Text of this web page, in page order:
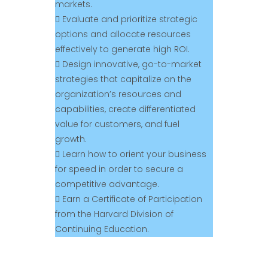
markets.
 Evaluate and prioritize strategic
options and allocate resources
effectively to generate high ROI.
 Design innovative, go-to-market
strategies that capitalize on the
organization’s resources and
capabilities, create differentiated
value for customers, and fuel
growth.
 Learn how to orient your business
for speed in order to secure a
competitive advantage.
 Earn a Certificate of Participation
from the Harvard Division of
Continuing Education.